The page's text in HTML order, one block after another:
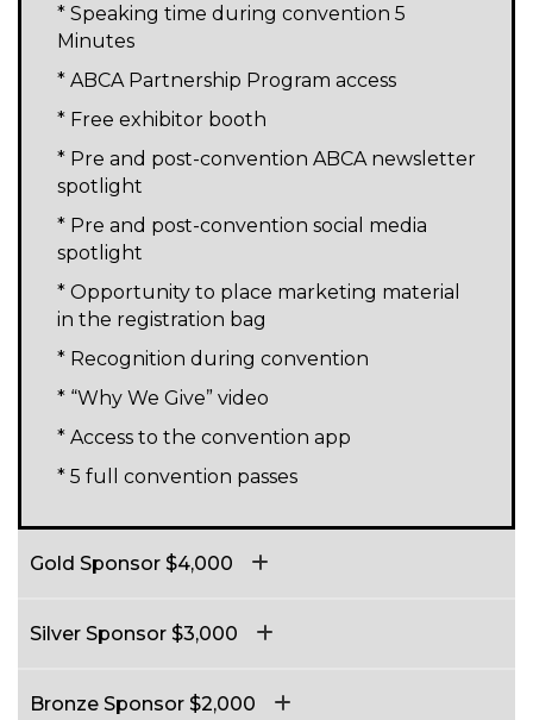
* Speaking time during convention 5
Minutes
* ABCA Partnership Program access
* Free exhibitor booth
* Pre and post-convention ABCA newsletter
spotlight
* Pre and post-convention social media
spotlight
* Opportunity to place marketing material
in the registration bag
* Recognition during convention
* “Why We Give” video
* Access to the convention app
* 5 full convention passes
Gold Sponsor $4,000
Silver Sponsor $3,000
Bronze Sponsor $2,000